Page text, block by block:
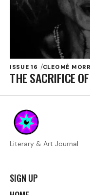
ISSUE 16 CLEOMÉ
THE SACRIFICE
Literary & Art Journal
SIGN UP